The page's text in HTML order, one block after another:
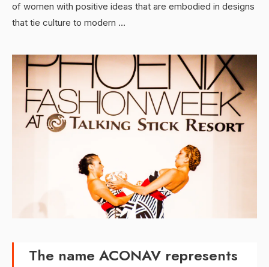
of women with positive ideas that are embodied in designs
that tie culture to modern …
The name ACONAV represents